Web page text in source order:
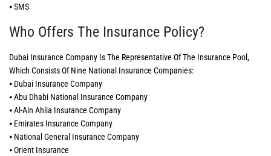
⦁ SMS
Who Offers The Insurance Policy?
Dubai Insurance Company Is The Representative Of The Insurance Pool,
Which Consists Of Nine National Insurance Companies:
⦁ Dubai Insurance Company
⦁ Abu Dhabi National Insurance Company
⦁ Al-Ain Ahlia Insurance Company
⦁ Emirates Insurance Company
⦁ National General Insurance Company
⦁ Orient Insurance